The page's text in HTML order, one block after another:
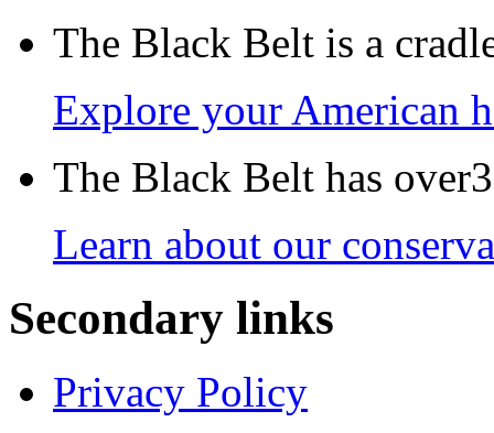
The Black Belt is a
Explore your American
The Black Belt has
Learn about our
Secondary links
Privacy Policy